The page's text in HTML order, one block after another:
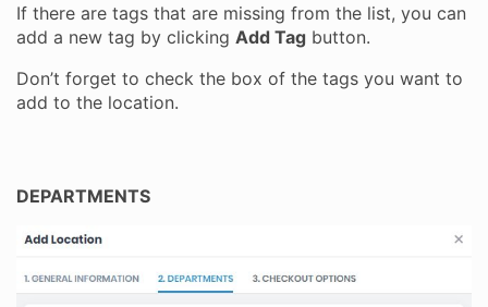
If there are tags that are missing from the list, you can
add a new tag by clicking Add Tag button.
Don’t forget to check the box of the tags you want to
add to the location.
DEPARTMENTS